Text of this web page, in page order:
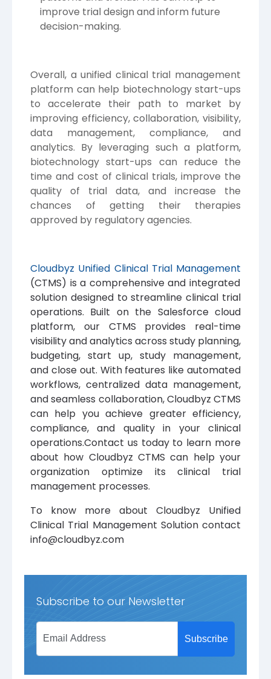
improve trial design and inform future
decision-making.
Overall, a unified clinical trial management
platform can help biotechnology start-ups
to accelerate their path to market by
improving efficiency, collaboration, visibility,
data management, compliance, and
analytics. By leveraging such a platform,
biotechnology start-ups can reduce the
time and cost of clinical trials, improve the
quality of trial data, and increase the
chances of getting their therapies
approved by regulatory agencies.
Cloudbyz Unified Clinical Trial Management
(CTMS) is a comprehensive and integrated
solution designed to streamline clinical trial
operations. Built on the Salesforce cloud
platform, our CTMS provides real-time
visibility and analytics across study planning,
budgeting, start up, study management,
and close out. With features like automated
workflows, centralized data management,
and seamless collaboration, Cloudbyz CTMS
can help you achieve greater efficiency,
compliance, and quality in your clinical
operations.Contact us today to learn more
about how Cloudbyz CTMS can help your
organization optimize its clinical trial
management processes.
To know more about Cloudbyz Unified
Clinical Trial Management Solution contact
info@cloudbyz.com
Subscribe to our Newsletter